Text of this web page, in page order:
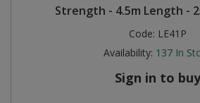
Strength - 4.5m Length -
Code: LE41P
Availability: 137 In
Sign in to buy